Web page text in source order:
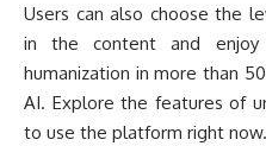
Users can also choose the
in the content and
humanization in more than
AI. Explore the features of
to use the platform right now.